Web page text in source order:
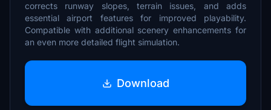
corrects runway slopes, terrain issues, and adds
essential airport features for improved playability.
Compatible with additional scenery enhancements for
an even more detailed flight simulation.
Download